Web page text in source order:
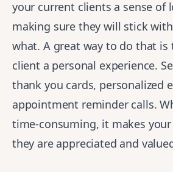
your current clients a sense of
making sure they will stick
what. A great way to do that is
client a personal experience.
thank you cards, personalized
appointment reminder calls.
time-consuming, it makes
they are appreciated and